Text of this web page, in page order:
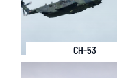
CH-53